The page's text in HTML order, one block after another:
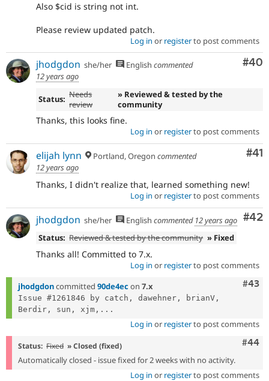
Also $cid is string not int.
Please review updated patch.
Log in or registerto post comments
#40
jhodgdon she/her English commented
12 years ago
Status: Needs
review
» Reviewed & tested by the
community
Thanks, this looks fine.
Log in or registerto post comments
#41
elijah lynn Portland, Oregon commented
12 years ago
Thanks, I didn't realize that, learned something new!
Log in or registerto post comments
#42
jhodgdon she/her English commented 12 years ago
Status: Reviewed & tested by the community » Fixed
Thanks all! Committed to 7.x.
Log in or registerto post comments
#43
jhodgdoncommitted 90de4ec on 7.x
Issue #1261846 by catch, dawehner, brianV,
Berdir, sun, xjm,...
Log in or registerto post comments
#44
Status: Fixed » Closed (fixed)
Automatically closed - issue fixed for 2 weeks with no activity.
Log in or registerto post comments